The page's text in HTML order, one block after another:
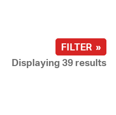
FILTER »
Displaying 39 results